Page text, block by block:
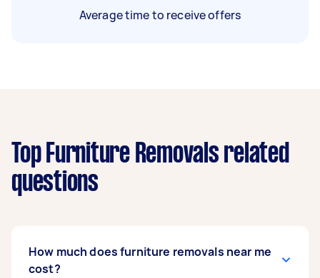
Average time to receive offers
Top Furniture Removals related
questions
How much does furniture removals near me
cost?